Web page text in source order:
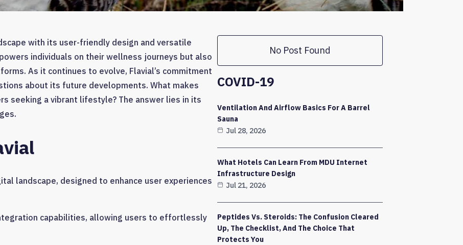
with its user-friendly design and versatile
individuals on their wellness journeys but also
As it continues to evolve, Flavial’s commitment
about its future developments. What makes
seeking a vibrant lifestyle? The answer lies in its
landscape, designed to enhance user experiences
capabilities, allowing users to effortlessly
No Post Found
COVID-19
Ventilation And Airflow Basics For A Barrel
Sauna
Jul 28, 2026
What Hotels Can Learn From MDU Internet
Infrastructure Design
Jul 21, 2026
Peptides Vs. Steroids: The Confusion Cleared
Up, The Checklist, And The Choice That
Protects You